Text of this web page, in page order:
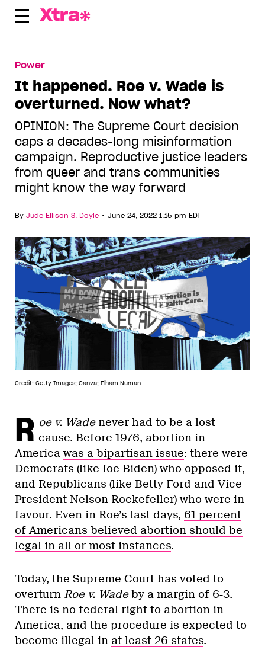
Skip
Power
It happened. Roe v. Wade is
overturned. Now what?
OPINION: The Supreme Court decision
caps a decades-long misinformation
campaign. Reproductive justice leaders
from queer and trans communities
might know the way forward
By Jude Ellison S. Doyle • June 24, 2022 1:15 pm EDT
Credit: Getty Images; Canva; Elham Numan
R oe v. Wade never had to be a lost
cause. Before 1976, abortion in
America was a bipartisan issue: there were
Democrats (like Joe Biden) who opposed it,
and Republicans (like Betty Ford and Vice-
President Nelson Rockefeller) who were in
favour. Even in Roe’s last days, 61 percent
of Americans believed abortion should be
legal in all or most instances.
Today, the Supreme Court has voted to
overturn Roe v. Wadeby a margin of 6-3.
There is no federal right to abortion in
America, and the procedure is expected to
become illegal in at least 26 states.